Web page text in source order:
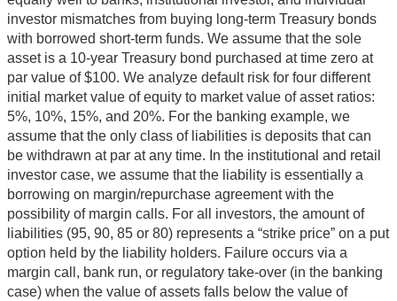
investor mismatches from buying long-term Treasury bonds
with borrowed short-term funds. We assume that the sole
asset is a 10-year Treasury bond purchased at time zero at
par value of $100. We analyze default risk for four different
initial market value of equity to market value of asset ratios:
5%, 10%, 15%, and 20%. For the banking example, we
assume that the only class of liabilities is deposits that can
be withdrawn at par at any time. In the institutional and retail
investor case, we assume that the liability is essentially a
borrowing on margin/repurchase agreement with the
possibility of margin calls. For all investors, the amount of
liabilities (95, 90, 85 or 80) represents a “strike price” on a put
option held by the liability holders. Failure occurs via a
margin call, bank run, or regulatory take-over (in the banking
case) when the value of assets falls below the value of